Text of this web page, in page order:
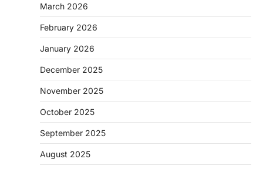
March 2026
February 2026
January 2026
December 2025
November 2025
October 2025
September 2025
August 2025